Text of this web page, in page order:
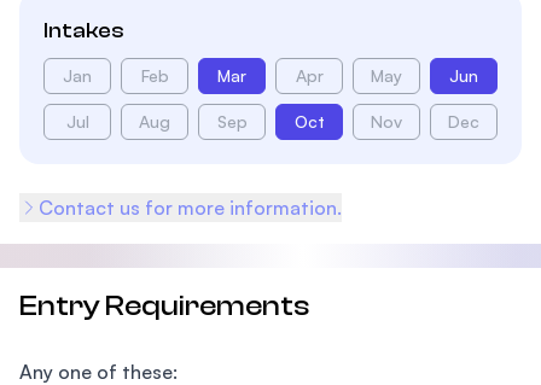
Intakes
Jan Feb Mar Apr May Jun
Jul Aug Sep Oct Nov Dec
Contact us for more information.
Entry Requirements
Any one of these: